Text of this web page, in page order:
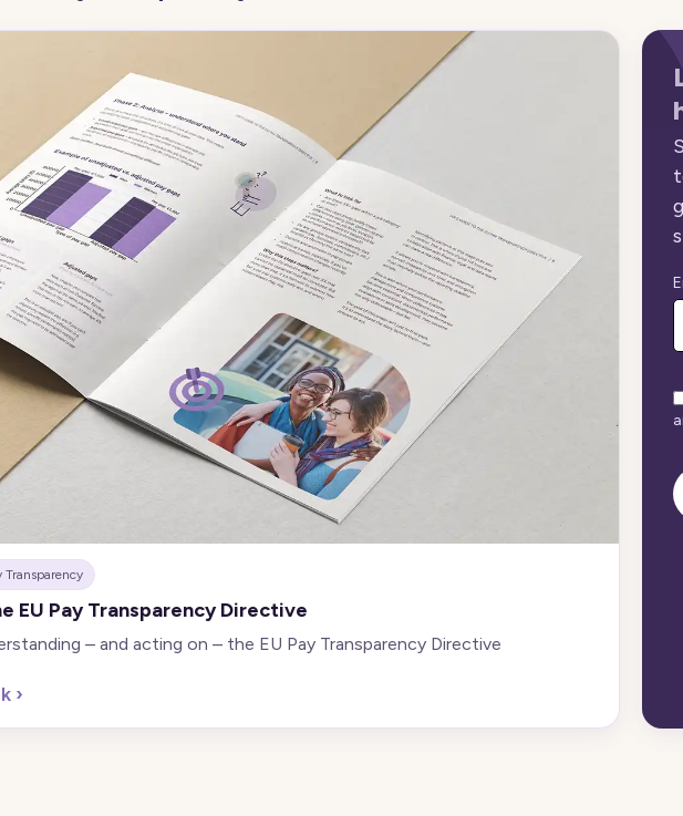
Transparency
EU Pay Transparency Directive
– and acting on – the EU Pay Transparency Directive
›